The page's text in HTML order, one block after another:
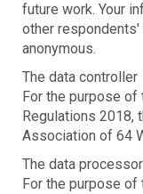
future work. Your
other
anonymous.
The data controller
For the purpose of
Regulations 2018,
Association of 64
The data processor
For the purpose of